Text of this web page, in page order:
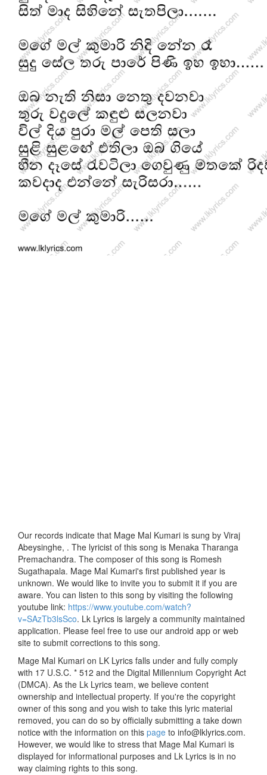
Our records indicate that Mage Mal Kumari is sung by Viraj
Abeysinghe, . The lyricist of this song is Menaka Tharanga
Premachandra. The composer of this song is Romesh
Sugathapala. Mage Mal Kumari's first published year is
unknown. We would like to invite you to submit it if you are
aware. You can listen to this song by visiting the following
youtube link: https://www.youtube.com/watch?
v=SAzTb3lsSco. Lk Lyrics is largely a community maintained
application. Please feel free to use our android app or web
site to submit corrections to this song.
Mage Mal Kumari on LK Lyrics falls under and fully comply
with 17 U.S.C. * 512 and the Digital Millennium Copyright Act
(DMCA). As the Lk Lyrics team, we believe content
ownership and intellectual property. If you're the copyright
owner of this song and you wish to take this lyric material
removed, you can do so by officially submitting a take down
notice with the information on this page to info@lklyrics.com.
However, we would like to stress that Mage Mal Kumari is
displayed for informational purposes and Lk Lyrics is in no
way claiming rights to this song.